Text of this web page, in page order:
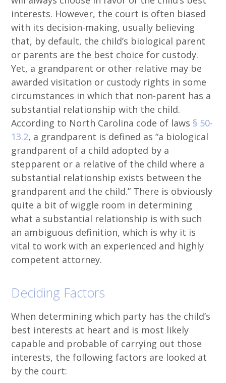
interests. However, the court is often biased
with its decision-making, usually believing
that, by default, the child’s biological parent
or parents are the best choice for custody.
Yet, a grandparent or other relative may be
awarded visitation or custody rights in some
circumstances in which that non-parent has a
substantial relationship with the child.
According to North Carolina code of laws § 50-
13.2, a grandparent is defined as “a biological
grandparent of a child adopted by a
stepparent or a relative of the child where a
substantial relationship exists between the
grandparent and the child.” There is obviously
quite a bit of wiggle room in determining
what a substantial relationship is with such
an ambiguous definition, which is why it is
vital to work with an experienced and highly
competent attorney.
Deciding Factors
When determining which party has the child’s
best interests at heart and is most likely
capable and probable of carrying out those
interests, the following factors are looked at
by the court: